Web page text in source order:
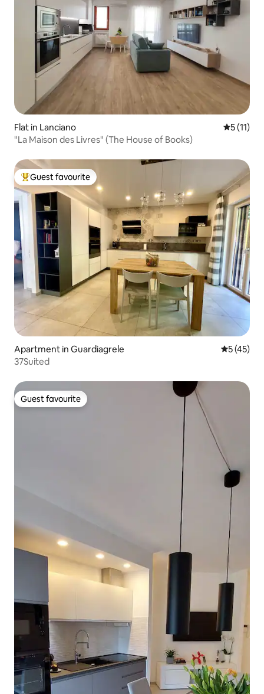
Flat in Lanciano 5 out of 5
5 (11)
"La Maison des Livres" (The House of Books)
Top guest favourite
Guest favourite
Apartment in Guardiagrele 5 out of 5
5 (45)
37Suited
Guest favourite
Guest favourite